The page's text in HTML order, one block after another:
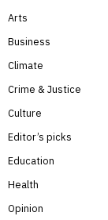
Arts
Business
Climate
Crime & Justice
Culture
Editor’s picks
Education
Health
Opinion